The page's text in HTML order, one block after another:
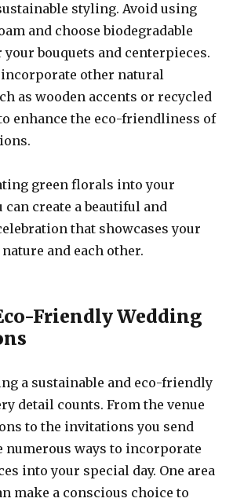
styling. Avoid using
and choose biodegradable
bouquets and centerpieces.
incorporate other natural
as wooden accents or recycled
enhance the eco-friendliness of
green florals into your
can create a beautiful and
that showcases your
and each other.
Friendly Wedding
a sustainable and eco-friendly
detail counts. From the venue
to the invitations you send
numerous ways to incorporate
into your special day. One area
make a conscious choice to